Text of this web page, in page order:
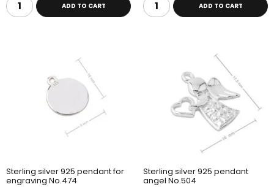
ADD TO CART ADD TO CART
Sterling silver 925 pendant for
engraving No.474
Sterling silver 925 pendant
angel No.504